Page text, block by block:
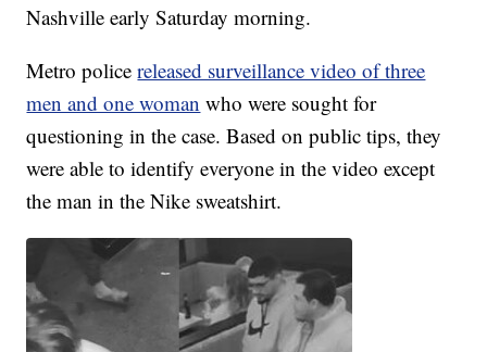
Nashville early Saturday morning.
Metro policereleased surveillance video of three
men and one woman who were sought for
questioning in the case. Based on public tips, they
were able to identify everyone in the video except
the man in the Nike sweatshirt.